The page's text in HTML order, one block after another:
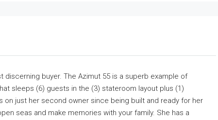
buyer. The Azimut 55 is a superb example of
sleeps (6) guests in the (3) stateroom layout plus (1)
just her second owner since being built and ready for her
seas and make memories with your family. She has a